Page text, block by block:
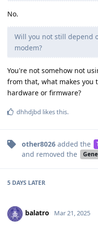
No.
Will you not still depend
modem?
You're not somehow not
from that, what makes you
hardware or firmware?
dhhdjbd likes this.
other8026 added the
and removed the
5 DAYS LATER
balatro Mar 21, 2025